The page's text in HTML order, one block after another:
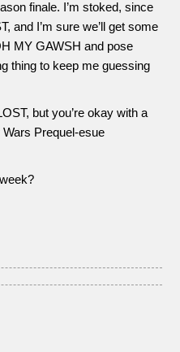
finale. I’m stoked, since
and I’m sure we’ll get some
MY GAWSH and pose
thing to keep me guessing
but you’re okay with a
Prequel-esue